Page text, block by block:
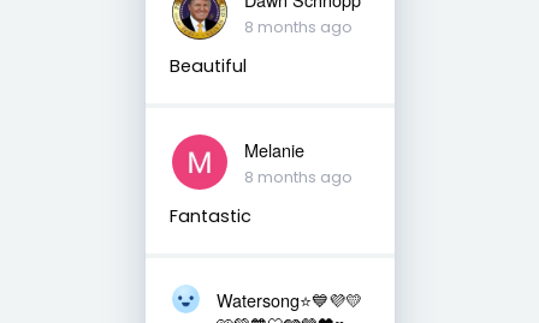
8 months ago
Beautiful
Melanie
8 months ago
Fantastic
Watersong⭐️💙💜💛